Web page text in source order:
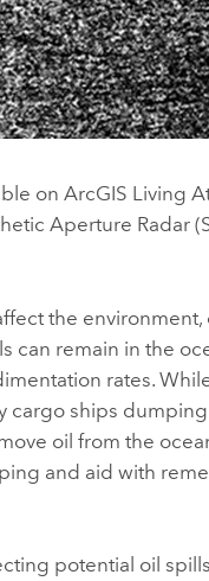
onArcGIS Living
Aperture Radar
the environment,
can remain in the
rates.
cargo ships
oil from the
and aid with
potential oil